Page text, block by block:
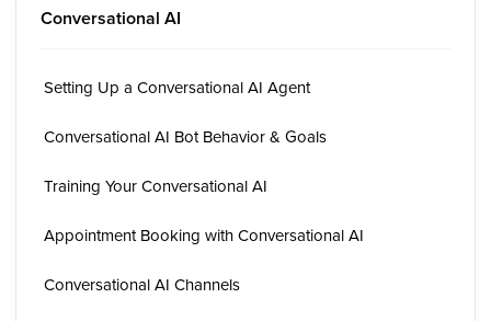
Conversational AI
Setting Up a Conversational AI Agent
Conversational AI Bot Behavior & Goals
Training Your Conversational AI
Appointment Booking with Conversational AI
Conversational AI Channels